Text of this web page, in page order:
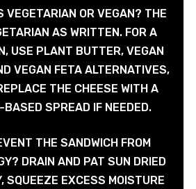
VEGETARIAN OR VEGAN? THE
AS WRITTEN. FOR A
USE PLANT BUTTER, VEGAN
VEGAN FETA ALTERNATIVES,
THE CHEESE WITH A
BASED SPREAD IF NEEDED.
THE SANDWICH FROM
DRAIN AND PAT SUN DRIED
SQUEEZE EXCESS MOISTURE